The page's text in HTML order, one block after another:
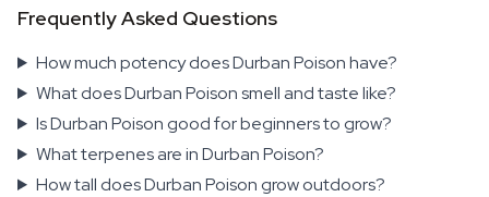
Frequently Asked Questions
How much potency does Durban Poison have?
What does Durban Poison smell and taste like?
Is Durban Poison good for beginners to grow?
What terpenes are in Durban Poison?
How tall does Durban Poison grow outdoors?